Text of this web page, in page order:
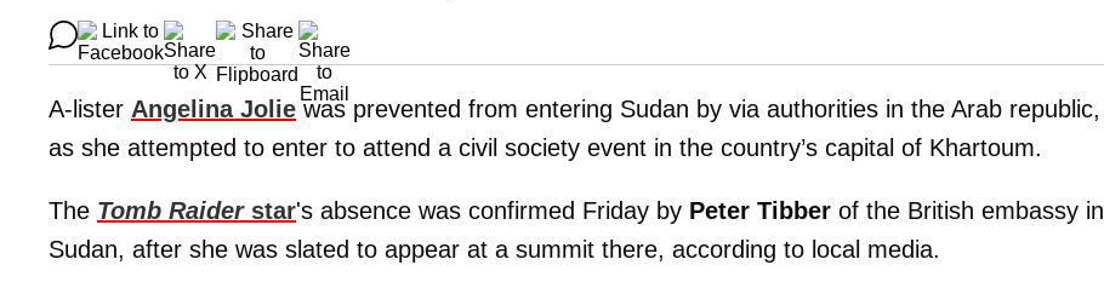
A-lister Angelina Joliewas prevented from entering Sudan by via authorities in the Arab republic,
as she attempted to enter to attend a civil society event in the country’s capital of Khartoum.
The Tomb Raiderstar's absence was confirmed Friday by Peter Tibber of the British embassy in
Sudan, after she was slated to appear at a summit there, according to local media.